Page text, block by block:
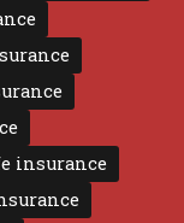
insurance